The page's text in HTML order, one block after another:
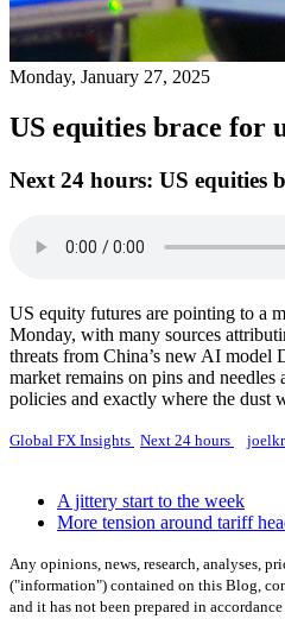
Monday, January 27, 2025
US equities brace for
Next 24 hours: US equities
US equity futures are pointing to a
Monday, with many sources
threats from China’s new AI model
market remains on pins and
policies and exactly where the dust
Global FX Insights Next 24 hours
A jittery start to the week
More tension around tariff
Any opinions, news, research, analyses,
("information") contained on this Blog,
and it has not been prepared in